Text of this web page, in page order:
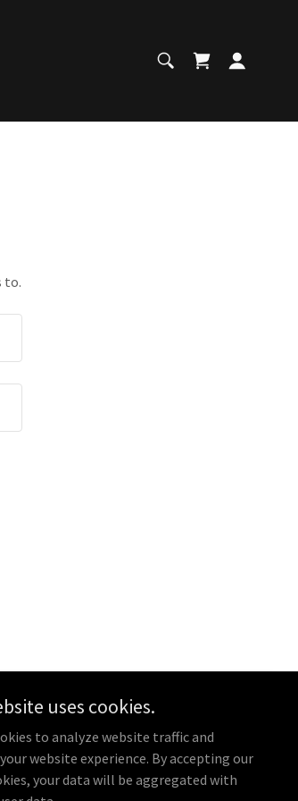
to.
Powered by GoDaddy
uses cookies.
to analyze website traffic and
website experience. By accepting our
your data will be aggregated with